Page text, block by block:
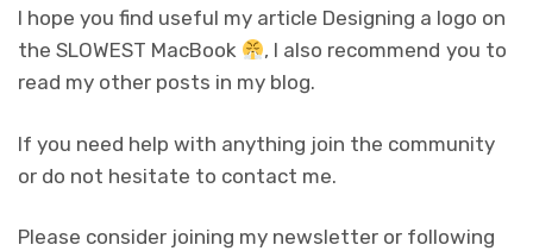
I hope you find useful my article Designing a logo on
the SLOWEST MacBook
, I also recommend you to
read my other posts in my blog.
If you need help with anything join the community
or do not hesitate to contact me.
Please consider joining my newsletter or following